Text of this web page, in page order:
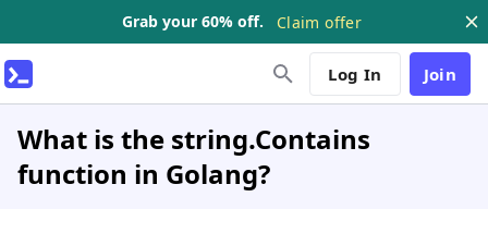
Grab your 60% off. Claim offer
Log In Join
What is the string.Contains
function in Golang?